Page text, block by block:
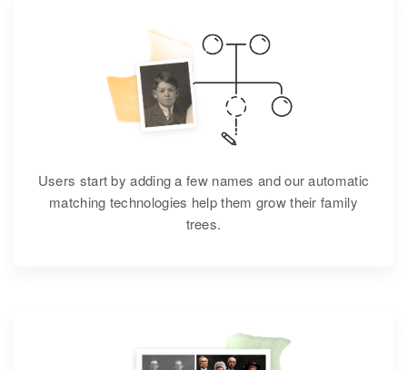
Users start by adding a few names and our automatic
matching technologies help them grow their family
trees.